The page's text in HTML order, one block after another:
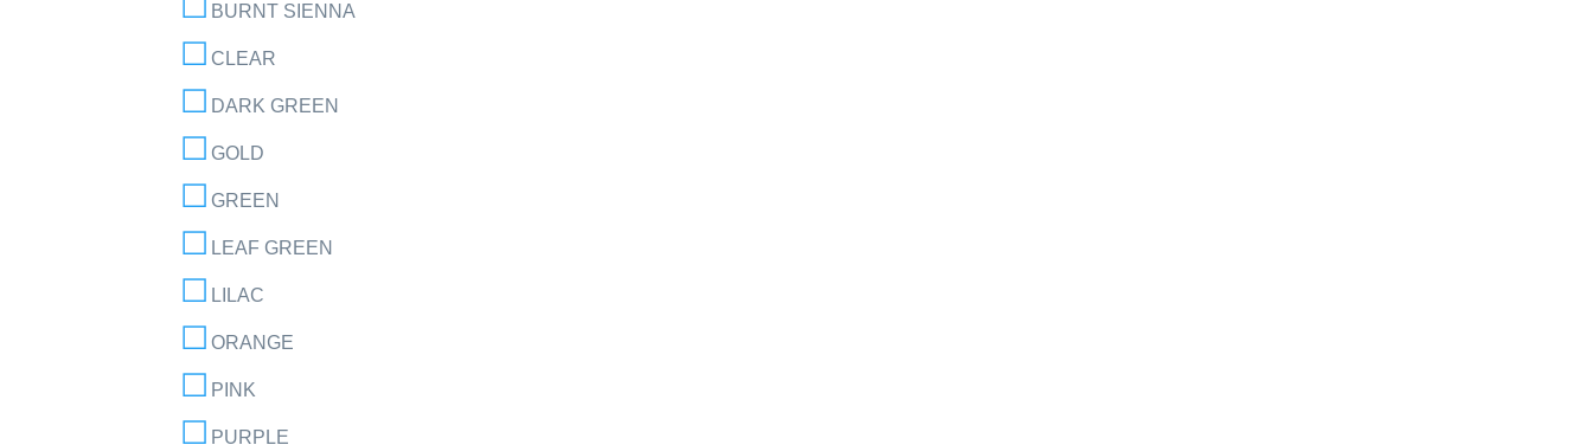
BURNT SIENNA
CLEAR
DARK GREEN
GOLD
GREEN
LEAF GREEN
LILAC
ORANGE
PINK
PURPLE